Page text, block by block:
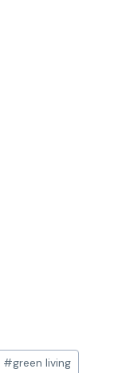
#green living